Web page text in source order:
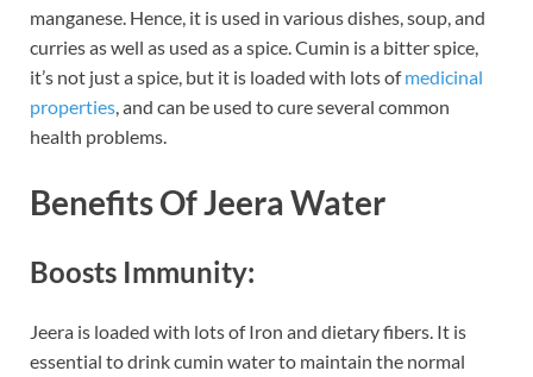
manganese. Hence, it is used in various dishes, soup, and
curries as well as used as a spice. Cumin is a bitter spice,
it’s not just a spice, but it is loaded with lots ofmedicinal
properties , and can be used to cure several common
health problems.
Benefits Of Jeera Water
Boosts Immunity:
Jeera is loaded with lots of Iron and dietary fibers. It is
essential to drink cumin water to maintain the normal